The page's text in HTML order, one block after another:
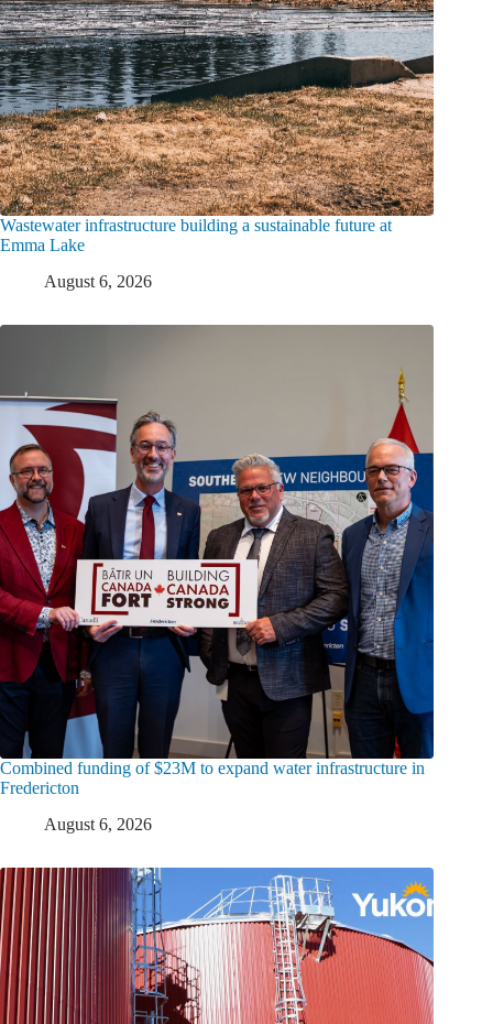
Wastewater infrastructure building a sustainable future at
Emma Lake
August 6, 2026
Combined funding of $23M to expand water infrastructure in
Fredericton
August 6, 2026